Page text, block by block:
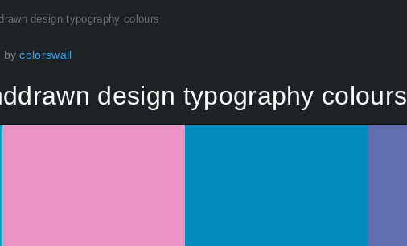
design typography colours
by colorswall
design typography colours